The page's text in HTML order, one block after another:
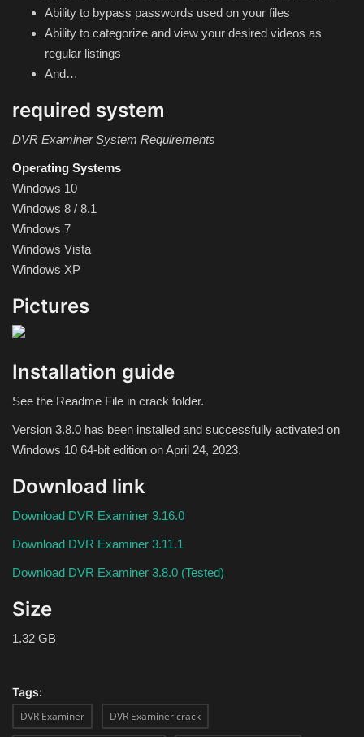
Hard Disk partition manager
Internet
Network / Server
Office PDF
Operating System
Optimizer
Player
Utility
Others
Ability to bypass passwords used on your files
Ability to categorize and view your desired videos as
regular listings
And…
required system
DVR Examiner System Requirements
Operating Systems
Windows 10
Windows 8 / 8.1
Windows 7
Windows Vista
Windows XP
Pictures
Installation guide
See the Readme File in crack folder.
Version 3.8.0 has been installed and successfully activated on
Windows 10 64-bit edition on April 24, 2023.
Download link
Download DVR Examiner 3.16.0
Download DVR Examiner 3.11.1
Download DVR Examiner 3.8.0 (Tested)
Size
1.32 GB
Tags:
DVR Examiner
DVR Examiner crack